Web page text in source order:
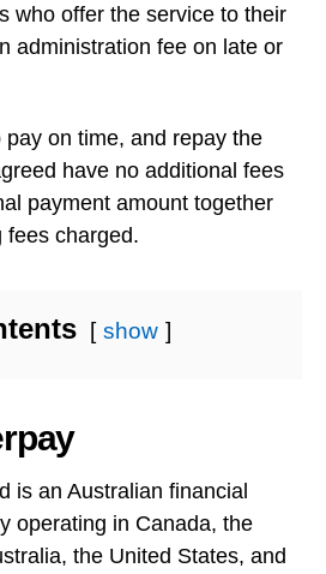
who offer the service to their
administration fee on late or
on time, and repay the
have no additional fees
payment amount together
fees charged.
show
is an Australian financial
operating in Canada, the
the United States, and